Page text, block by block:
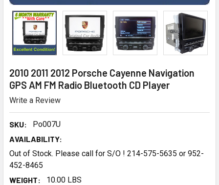
2010 2011 2012 Porsche Cayenne Navigation
GPS AM FM Radio Bluetooth CD Player
Write a Review
SKU:
Po007U
AVAILABILITY:
Out of Stock. Please call for S/O ! 214-575-5635 or 952-
452-8465
WEIGHT:
10.00 LBS